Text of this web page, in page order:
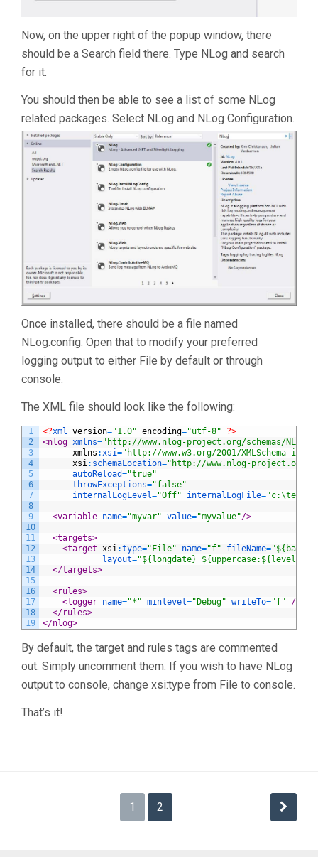
Now, on the upper right of the popup window, there
should be a Search field there. Type NLog and search
for it.
You should then be able to see a list of some NLog
related packages. Select NLog and NLog Configuration.
Once installed, there should be a file named
NLog.config. Open that to modify your preferred
logging output to either File by default or through
console.
The XML file should look like the following:
1
2
3
4
5
6
7
8
9
10
11
12
13
14
15
16
17
18
19
<?xml version="1.0" encoding="utf-8"
?>
<nlog xmlns="http://www.nlog-project.org/schemas/
xmlns :xsi="http://www.w3.org/2001/XMLSchema-
xsi: schemaLocation="http://www.nlog-project.org/
autoReload="true"
throwExceptions="false"
internalLogLevel="Off" internalLogFile=
<variable name="myvar" value="myvalue"/>
<targets>
<target xsi:type="File" name="f" fileName=
layout="${longdate} ${uppercase:${level}}
</targets>
<rules>
<logger name="*" minlevel="Debug" writeTo="f" />
</rules>
</nlog>
By default, the target and rules tags are commented
out. Simply uncomment them. If you wish to have NLog
output to console, change xsi:type from File to console.
That’s it!
navigation
1 2